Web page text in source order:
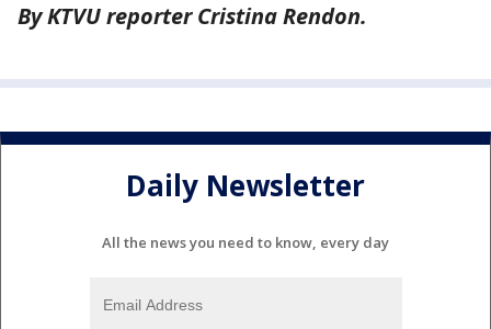
By KTVU reporter Cristina Rendon.
Daily Newsletter
All the news you need to know, every day